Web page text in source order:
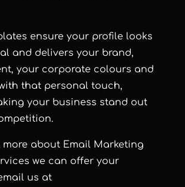
ensure your profile looks
and delivers your brand,
your corporate colours and
that personal touch,
your business stand out
more about Email Marketing
we can offer your
us at